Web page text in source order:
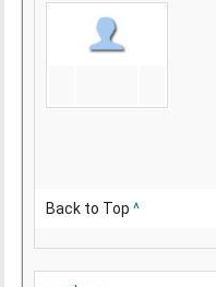
Back to Top ^